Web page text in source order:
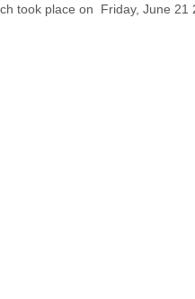
took place on Friday, June 21